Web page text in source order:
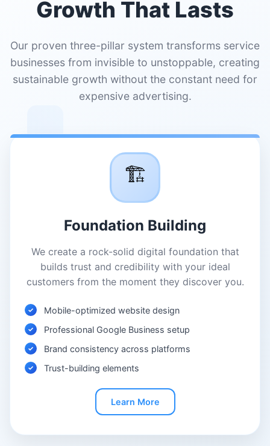
Growth That Lasts
Our proven three-pillar system transforms service
businesses from invisible to unstoppable, creating
sustainable growth without the constant need for
expensive advertising.
🏗️
Foundation Building
We create a rock-solid digital foundation that
builds trust and credibility with your ideal
customers from the moment they discover you.
Mobile-optimized website design
Professional Google Business setup
Brand consistency across platforms
Trust-building elements
Learn More